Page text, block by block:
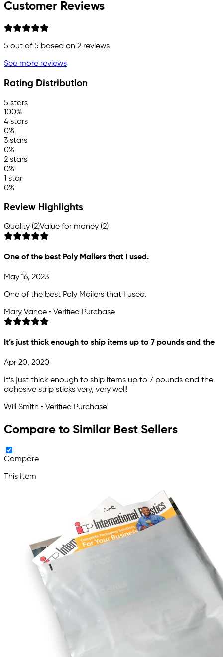
Customer Reviews
5 out of 5 based on 2 reviews
See more reviews
Rating Distribution
5 stars
100%
4 stars
0%
3 stars
0%
2 stars
0%
1 star
0%
Review Highlights
Quality (2)Value for money (2)
One of the best Poly Mailers that I used.
May 16, 2023
One of the best Poly Mailers that I used.
Mary Vance • Verified Purchase
It’s just thick enough to ship items up to 7 pounds and the
Apr 20, 2020
It’s just thick enough to ship items up to 7 pounds and the
adhesive strip sticks very, very well!
Will Smith • Verified Purchase
Compare to Similar Best Sellers
Compare
This Item